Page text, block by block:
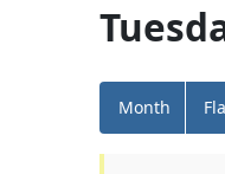
Month